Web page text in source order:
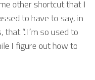
other shortcut that I
to have to say, in
“..I’m so used to
I figure out how to